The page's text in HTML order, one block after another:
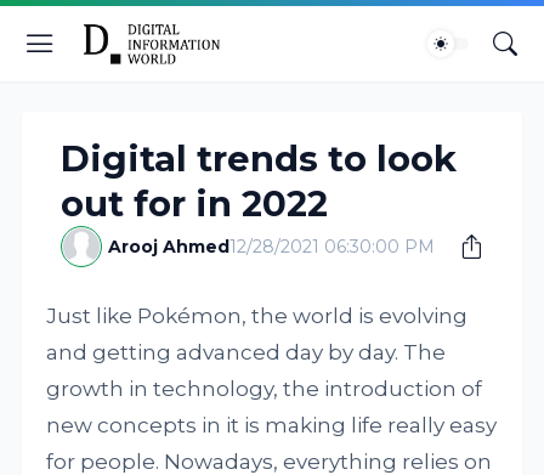
Digital trends to look
out for in 2022
Arooj Ahmed12/28/2021 06:30:00 PM
Just like Pokémon, the world is evolving
and getting advanced day by day. The
growth in technology, the introduction of
new concepts in it is making life really easy
for people. Nowadays, everything relies on